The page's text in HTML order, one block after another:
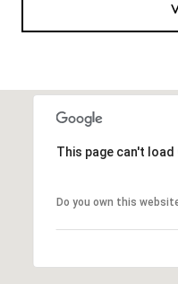
This page can't
Do you own this